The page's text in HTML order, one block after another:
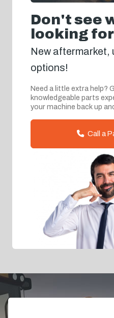
Don't see
looking
New aftermarket,
options!
Need a little extra help?
knowledgeable parts
your machine back up
Call a